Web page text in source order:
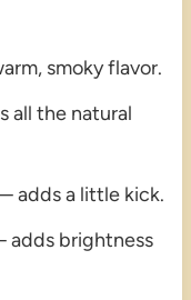
smoky flavor.
all the natural
adds a little kick.
adds brightness